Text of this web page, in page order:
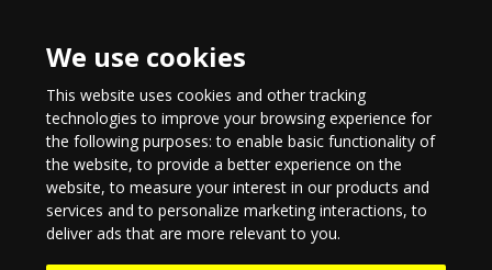
We use cookies
This website uses cookies and other tracking
technologies to improve your browsing experience for
the following purposes:to enable basic functionality of
the website,to provide a better experience on the
website,to measure your interest in our products and
services and to personalize marketing interactions,to
deliver ads that are more relevant to you.